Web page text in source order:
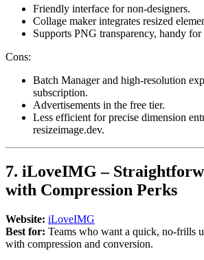
Friendly interface for non-designers.
Collage maker integrates resized
Supports PNG transparency, handy
Cons:
Batch Manager and high-resolution
subscription.
Advertisements in the free tier.
Less efficient for precise dimension
resizeimage.dev.
7. iLoveIMG –
with Compression Perks
Website: iLoveIMG
Best for: Teams who want a quick, no-frills
with compression and conversion.